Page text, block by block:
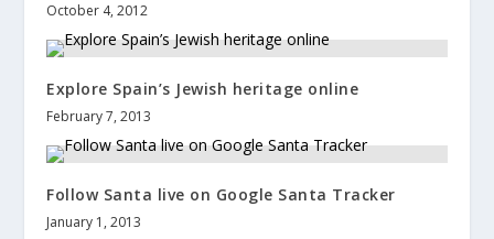
October 4, 2012
Explore Spain’s Jewish heritage online
February 7, 2013
Follow Santa live on Google Santa Tracker
January 1, 2013